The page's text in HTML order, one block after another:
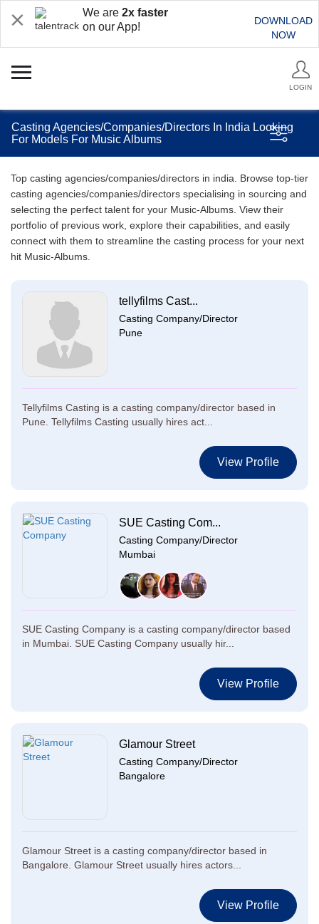
We are 2x faster
on our App!
DOWNLOAD
NOW
LOGIN
Casting Agencies/Companies/Directors In India Looking
For Models For Music Albums
Top casting agencies/companies/directors in india. Browse top-tier
casting agencies/companies/directors specialising in sourcing and
selecting the perfect talent for your Music-Albums. View their
portfolio of previous work, explore their capabilities, and easily
connect with them to streamline the casting process for your next
hit Music-Albums.
tellyfilms Cast...
Casting Company/Director
Pune
Tellyfilms Casting is a casting company/director based in
Pune. Tellyfilms Casting usually hires act...
View Profile
SUE Casting Com...
Casting Company/Director
Mumbai
SUE Casting Company is a casting company/director based
in Mumbai. SUE Casting Company usually hir...
View Profile
Glamour Street
Casting Company/Director
Bangalore
Glamour Street is a casting company/director based in
Bangalore. Glamour Street usually hires actors...
View Profile